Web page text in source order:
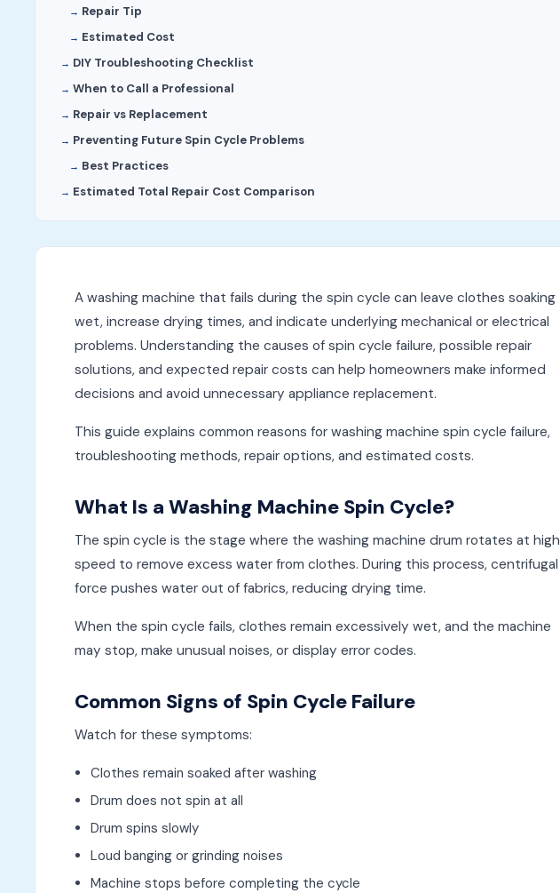
Repair Tip
Estimated Cost
DIY Troubleshooting Checklist
When to Call a Professional
Repair vs Replacement
Preventing Future Spin Cycle Problems
Best Practices
Estimated Total Repair Cost Comparison
A washing machine that fails during the spin cycle can leave clothes soaking
wet, increase drying times, and indicate underlying mechanical or electrical
problems. Understanding the causes of spin cycle failure, possible repair
solutions, and expected repair costs can help homeowners make informed
decisions and avoid unnecessary appliance replacement.
This guide explains common reasons for washing machine spin cycle failure,
troubleshooting methods, repair options, and estimated costs.
What Is a Washing Machine Spin Cycle?
The spin cycle is the stage where the washing machine drum rotates at high
speed to remove excess water from clothes. During this process, centrifugal
force pushes water out of fabrics, reducing drying time.
When the spin cycle fails, clothes remain excessively wet, and the machine
may stop, make unusual noises, or display error codes.
Common Signs of Spin Cycle Failure
Watch for these symptoms:
Clothes remain soaked after washing
Drum does not spin at all
Drum spins slowly
Loud banging or grinding noises
Machine stops before completing the cycle